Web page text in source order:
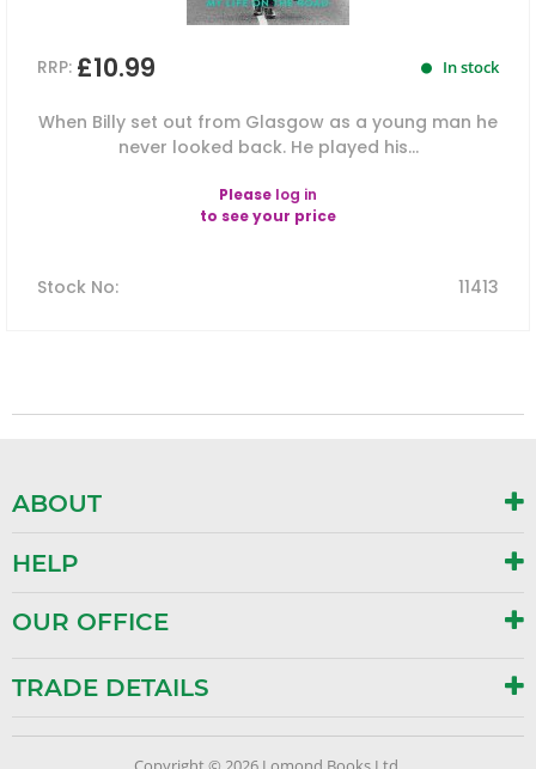
RRP: £10.99 In stock
When Billy set out from Glasgow as a young man he
never looked back. He played his...
Please log in
to see your price
Stock No: 11413
ABOUT
HELP
OUR OFFICE
TRADE DETAILS